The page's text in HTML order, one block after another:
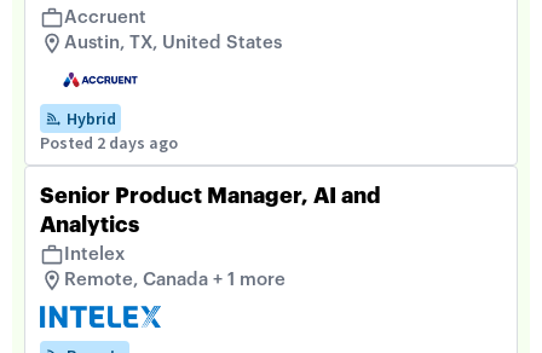
Accruent
Austin, TX, United States
Hybrid
Posted 2 days ago
Senior Product Manager, AI and
Analytics
Intelex
Remote, Canada + 1 more